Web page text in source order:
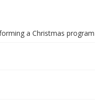
a Christmas